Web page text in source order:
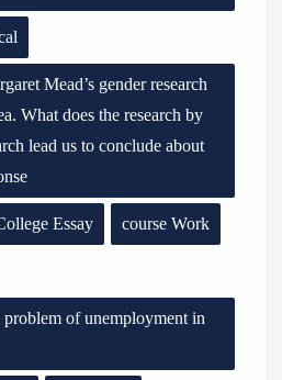
Mead’s gender research
What does the research by
lead us to conclude about
Essay course Work
of unemployment in